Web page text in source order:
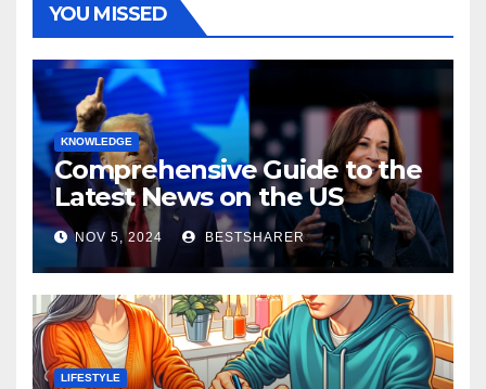
YOU MISSED
KNOWLEDGE
Comprehensive Guide to the
Latest News on the US
Election 2024
NOV 5, 2024 BESTSHARER
LIFESTYLE